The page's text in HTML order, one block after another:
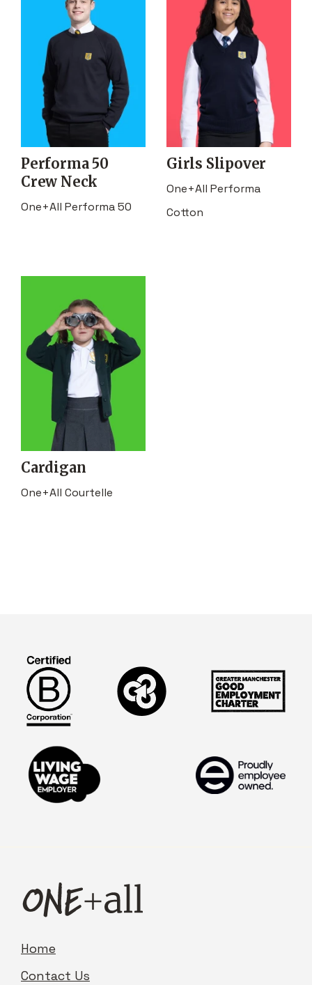
Performa 50
Crew Neck
One+All Performa 50
Girls Slipover
One+All Performa
Cotton
Cardigan
One+All Courtelle
Home
Contact Us